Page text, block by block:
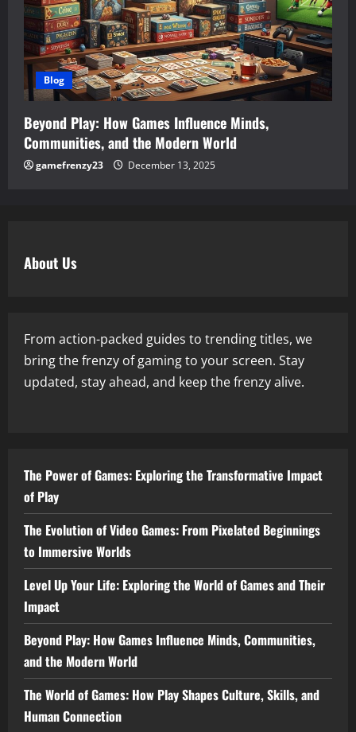
Blog
Beyond Play: How Games Influence Minds,
Communities, and the Modern World
gamefrenzy23 December 13, 2025
About Us
From action-packed guides to trending titles, we
bring the frenzy of gaming to your screen. Stay
updated, stay ahead, and keep the frenzy alive.
The Power of Games: Exploring the Transformative Impact
of Play
The Evolution of Video Games: From Pixelated Beginnings
to Immersive Worlds
Level Up Your Life: Exploring the World of Games and Their
Impact
Beyond Play: How Games Influence Minds, Communities,
and the Modern World
The World of Games: How Play Shapes Culture, Skills, and
Human Connection